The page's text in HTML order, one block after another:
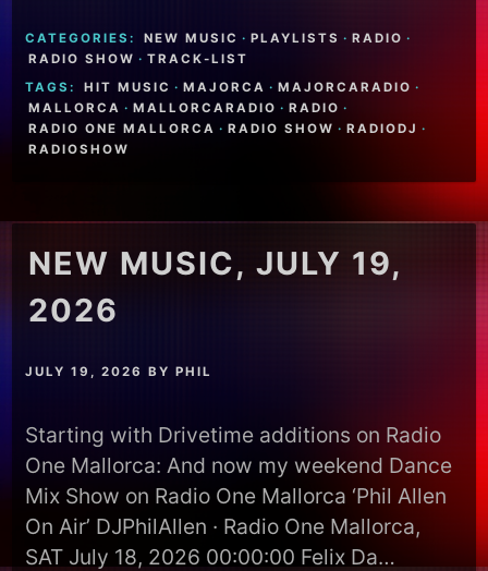
CATEGORIES: NEW MUSIC · PLAYLISTS · RADIO ·
RADIO SHOW · TRACK-LIST
TAGS:
HIT MUSIC · MAJORCA · MAJORCARADIO ·
MALLORCA · MALLORCARADIO · RADIO ·
RADIO ONE MALLORCA · RADIO SHOW · RADIODJ ·
RADIOSHOW
NEW MUSIC, JULY 19,
2026
JULY 19, 2026 BYPHIL
Starting with Drivetime additions on Radio
One Mallorca: And now my weekend Dance
Mix Show on Radio One Mallorca ‘Phil Allen
On Air’ DJPhilAllen · Radio One Mallorca,
SAT July 18, 2026 00:00:00 Felix Da…